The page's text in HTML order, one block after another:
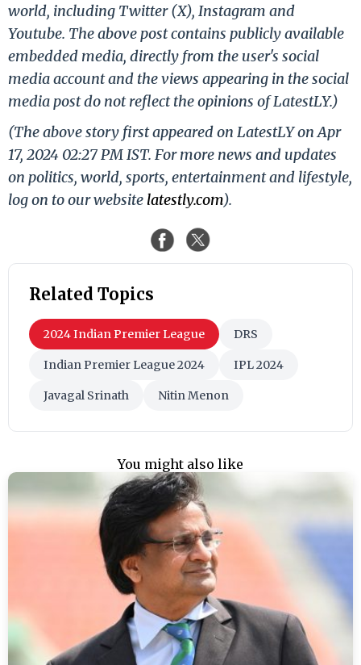
world, including Twitter (X), Instagram and
Youtube. The above post contains publicly available
embedded media, directly from the user's social
media account and the views appearing in the social
media post do not reflect the opinions of LatestLY.)
(The above story first appeared on LatestLY on Apr
17, 2024 02:27 PM IST. For more news and updates
on politics, world, sports, entertainment and lifestyle,
log on to our website latestly.com).
Related Topics
2024 Indian Premier League DRS
Indian Premier League 2024 IPL 2024
Javagal Srinath Nitin Menon
You might also like